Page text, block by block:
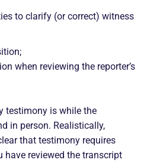
to clarify (or correct) witness
when reviewing the reporter’s
testimony is while the
in person. Realistically,
that testimony requires
reviewed the transcript